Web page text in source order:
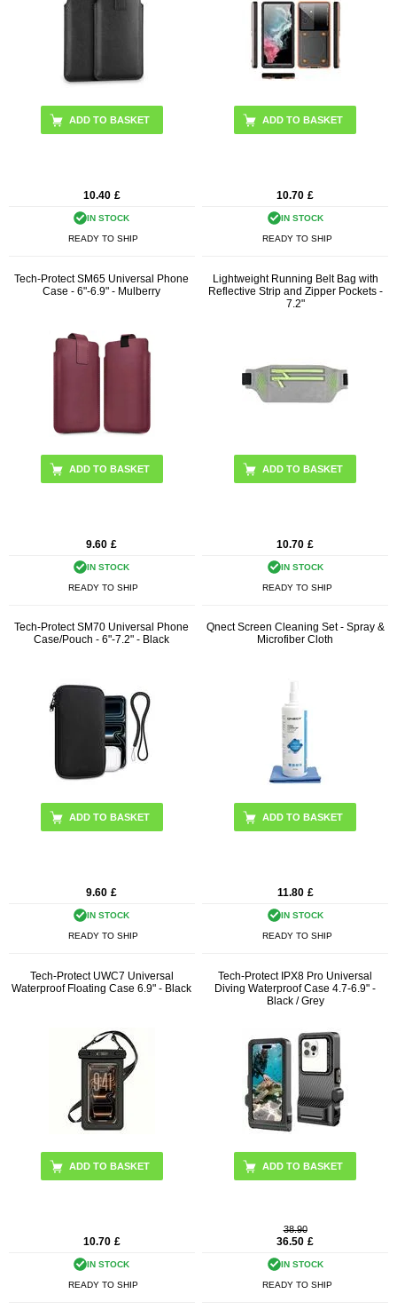
10.40 £
IN STOCK
READY TO SHIP
ADD TO BASKET
10.70 £
IN STOCK
READY TO SHIP
Tech-Protect SM65 Universal Phone
Case - 6"-6.9" - Mulberry
9.60 £
IN STOCK
READY TO SHIP
Lightweight Running Belt Bag with
Reflective Strip and Zipper Pockets -
7.2"
ADD TO BASKET
10.70 £
IN STOCK
READY TO SHIP
Tech-Protect SM70 Universal Phone
Case/Pouch - 6"-7.2" - Black
9.60 £
IN STOCK
READY TO SHIP
Qnect Screen Cleaning Set - Spray &
Microfiber Cloth
11.80 £
IN STOCK
READY TO SHIP
Tech-Protect UWC7 Universal
Waterproof Floating Case 6.9" - Black
10.70 £
IN STOCK
READY TO SHIP
Tech-Protect IPX8 Pro Universal
Diving Waterproof Case 4.7-6.9" -
Black / Grey
38.90
36.50 £
IN STOCK
READY TO SHIP